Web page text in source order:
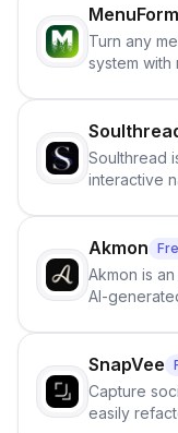
job orders.
Turn any
system with
Soulthread
interactive
term
branching
Akmon
Akmon is
AI-
no sign-up
SnapVee
Capture
easily